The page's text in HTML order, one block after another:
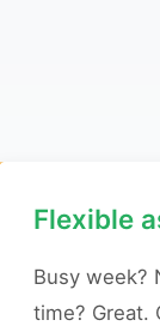
Flexible
Busy week?
time? Great.